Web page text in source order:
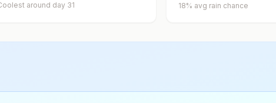
around day 31 18% avg rain chance